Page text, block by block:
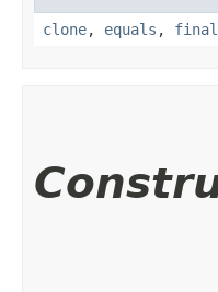
clone, equals ,